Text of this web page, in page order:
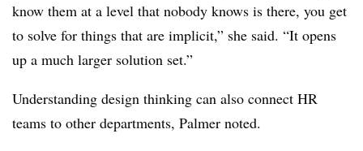
know them at a level that nobody knows is there, you get
to solve for things that are implicit,” she said. “It opens
up a much larger solution set.”
Understanding design thinking can also connect HR
teams to other departments, Palmer noted.